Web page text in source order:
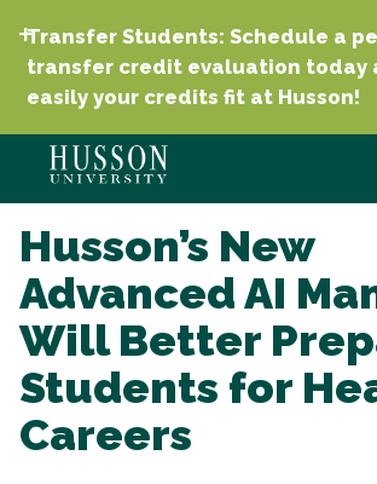
Transfer Students: Schedule a
transfer credit evaluation today
easily your credits fit at Husson!
Husson’s New
Advanced AI
Will Better
Students for
Careers